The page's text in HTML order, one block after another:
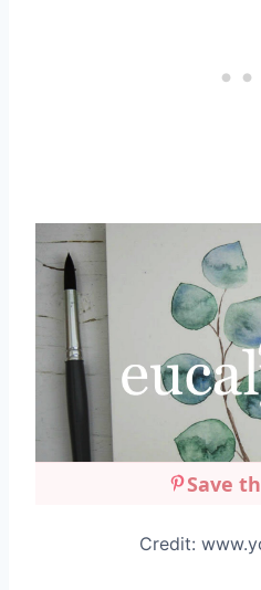
Save
Credit: